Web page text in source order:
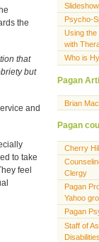
the
that
but
and
to take
feel
Slideshow
Psycho-
Using the
with
Who is
Pagan
Brian
Pagan
Cherry
Clergy
Pagan
Yahoo
Pagan
Staff of